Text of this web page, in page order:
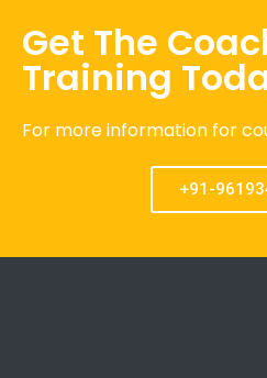
Get The
Training
For more information for
+91-